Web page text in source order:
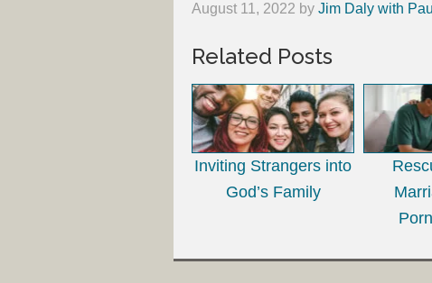
August 11, 2022 by Jim Daly with
Related Posts
Inviting Strangers into
God’s Family